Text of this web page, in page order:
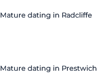
Mature dating in Radcliffe
Mature dating in Prestwich